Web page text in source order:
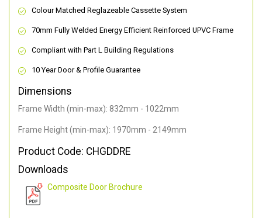
Colour Matched Reglazeable Cassette System
70mm Fully Welded Energy Efficient Reinforced UPVC Frame
Compliant with Part L Building Regulations
10 Year Door & Profile Guarantee
Dimensions
Frame Width (min-max): 832mm - 1022mm
Frame Height (min-max): 1970mm - 2149mm
Product Code: CHGDDRE
Downloads
Composite Door Brochure